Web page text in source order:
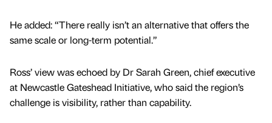
He added: “There really isn’t an alternative that offers the
same scale or long-term potential.”
Ross’ view was echoed by Dr Sarah Green, chief executive
at Newcastle Gateshead Initiative, who said the region’s
challenge is visibility, rather than capability.